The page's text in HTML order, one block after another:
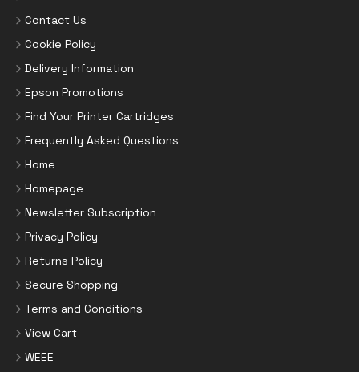
Contact Us
Cookie Policy
Delivery Information
Epson Promotions
Find Your Printer Cartridges
Frequently Asked Questions
Home
Homepage
Newsletter Subscription
Privacy Policy
Returns Policy
Secure Shopping
Terms and Conditions
View Cart
WEEE